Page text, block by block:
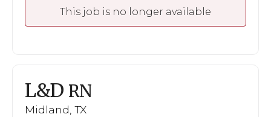
This job is no longer available
L&D RN
Midland, TX